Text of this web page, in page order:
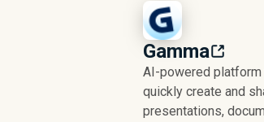
Gamma
AI-powered
quickly create and
presentations,